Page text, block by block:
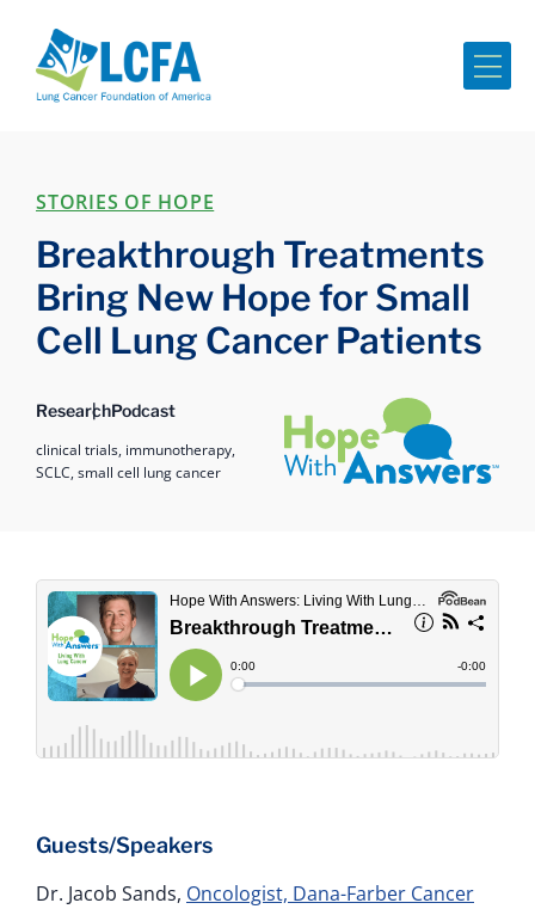
STORIES OF HOPE
Breakthrough Treatments
Bring New Hope for Small
Cell Lung Cancer Patients
ResearchPodcast
clinical trials, immunotherapy,
SCLC,small cell lung cancer
Hope with Answers
Guests/Speakers
Dr. Jacob Sands, Oncologist, Dana-Farber Cancer